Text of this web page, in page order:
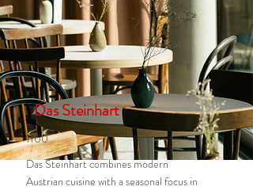
Das Steinhart
1100
Das Steinhart combines modern
Austrian cuisine with a seasonal focus in